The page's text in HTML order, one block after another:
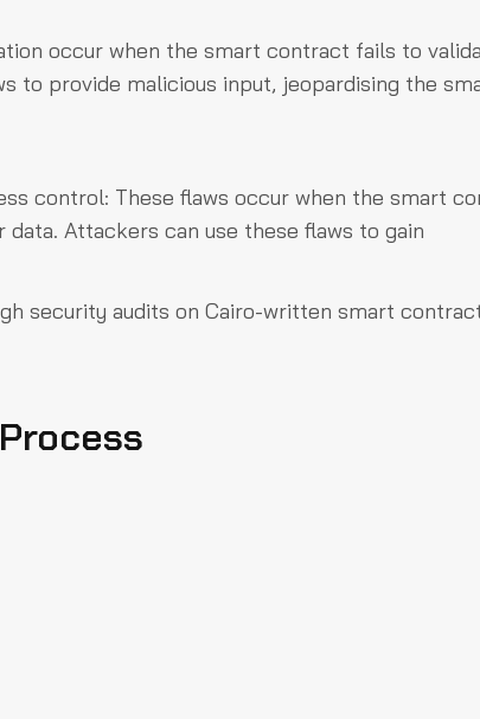
occur when the smart contract fails to
to provide malicious input, jeopardising the
control: These flaws occur when the smart
Attackers can use these flaws to gain
security audits on Cairo-written smart